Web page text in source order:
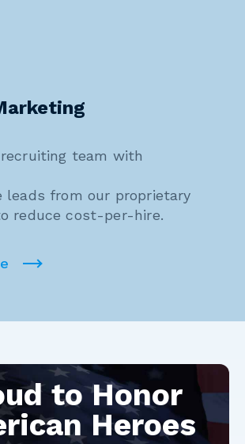
recruiting team with
leads from our proprietary
reduce cost-per-hire.
to Honor
Heroes